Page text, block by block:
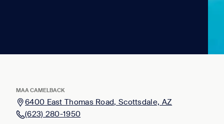
MAA CAMELBACK
6400 East Thomas Road, Scottsdale, AZ
(623) 280-1950